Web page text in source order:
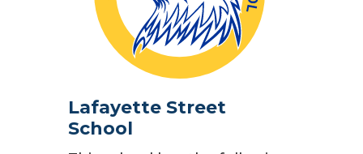
Lafayette Street
School